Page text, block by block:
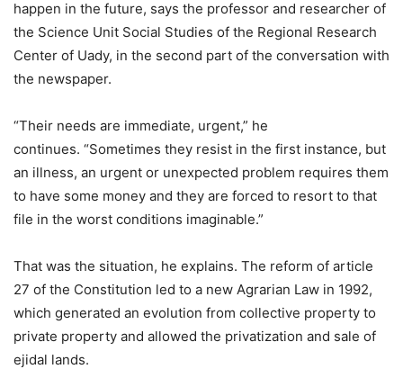
happen in the future, says the professor and researcher of
the Science Unit Social Studies of the Regional Research
Center of Uady, in the second part of the conversation with
the newspaper.
“Their needs are immediate, urgent,” he
continues. “Sometimes they resist in the first instance, but
an illness, an urgent or unexpected problem requires them
to have some money and they are forced to resort to that
file in the worst conditions imaginable.”
That was the situation, he explains. The reform of article
27 of the Constitution led to a new Agrarian Law in 1992,
which generated an evolution from collective property to
private property and allowed the privatization and sale of
ejidal lands.